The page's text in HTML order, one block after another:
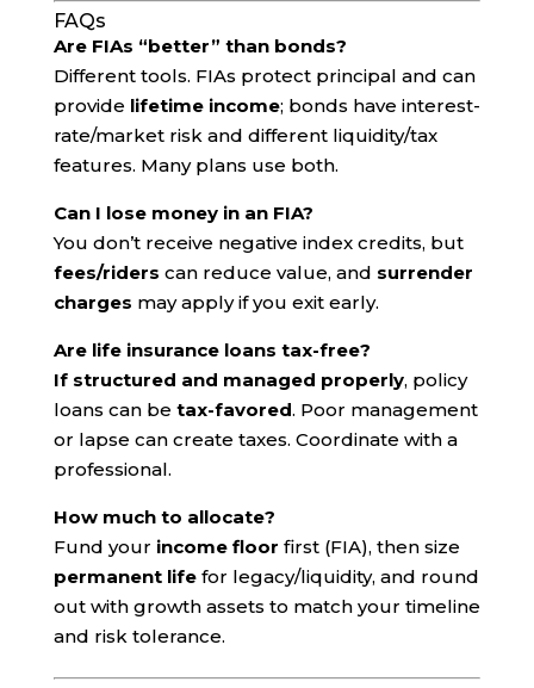
FAQs
Are FIAs “better” than bonds?
Different tools. FIAs protect principal and can
provide lifetime income; bonds have interest-
rate/market risk and different liquidity/tax
features. Many plans use both.
Can I lose money in an FIA?
You don’t receive negative index credits, but
fees/riders can reduce value, and surrender
charges may apply if you exit early.
Are life insurance loans tax-free?
If structured and managed properly, policy
loans can be tax-favored. Poor management
or lapse can create taxes. Coordinate with a
professional.
How much to allocate?
Fund your income floor first (FIA), then size
permanent lifefor legacy/liquidity, and round
out with growth assets to match your timeline
and risk tolerance.